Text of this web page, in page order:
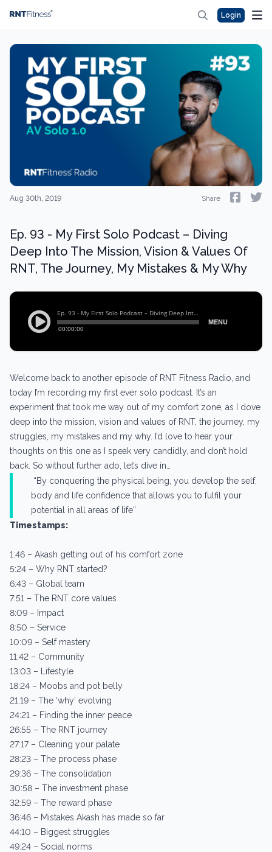
Login
Aug 30th, 2019 Share
Ep. 93 - My First Solo Podcast – Diving
Deep Into The Mission, Vision & Values Of
RNT, The Journey, My Mistakes & My Why
Welcome back to another episode of RNT Fitness Radio, and
today I’m recording my first ever solo podcast. It’s an
experiment that took me way out of my comfort zone, as I dove
deep into the mission, vision and values of RNT, the journey, my
struggles, my mistakes and my why. I’d love to hear your
thoughts on this one as I speak very candidly, and don’t hold
back. So without further ado, let’s dive in…
“By conquering the physical being, you develop the self,
body and life confidence that allows you to fulfil your
potential in all areas of life”
Timestamps:
1:46 – Akash getting out of his comfort zone
5:24 – Why RNT started?
6:43 – Global team
7:51 – The RNT core values
8:09 – Impact
8:50 – Service
10:09 – Self mastery
11:42 – Community
13:03 – Lifestyle
18:24 – Moobs and pot belly
21:19 – The ‘why’ evolving
24:21 – Finding the inner peace
26:55 – The RNT journey
27:17 – Cleaning your palate
28:23 – The process phase
29:36 – The consolidation
30:58 – The investment phase
32:59 – The reward phase
36:46 – Mistakes Akash has made so far
44:10 – Biggest struggles
49:24 – Social norms